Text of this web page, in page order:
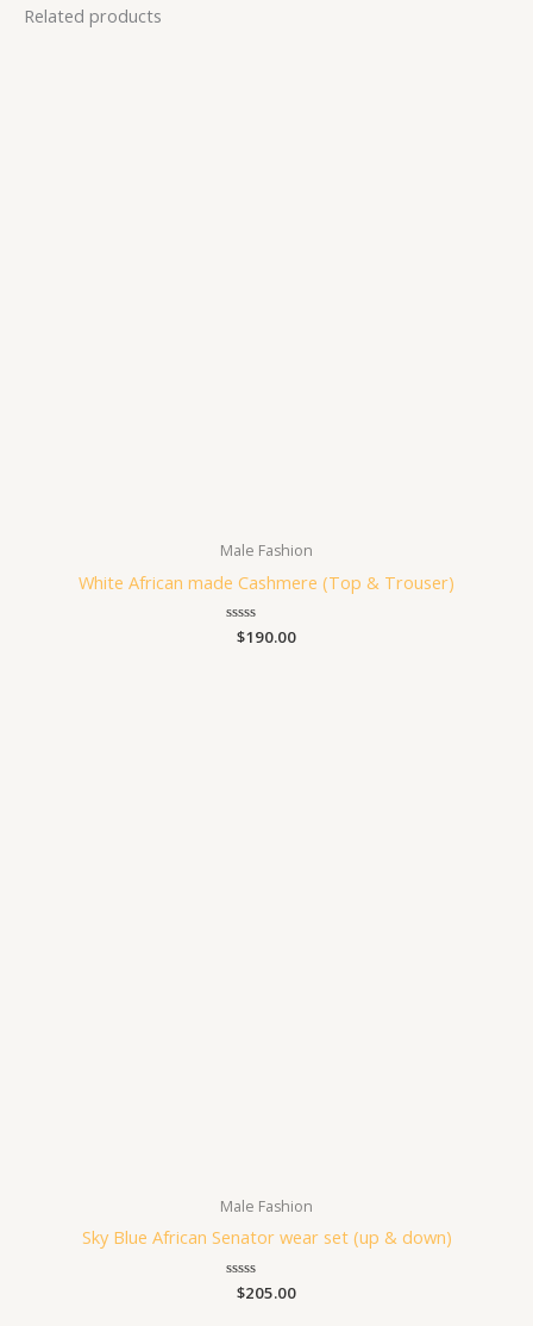
Related products
Male Fashion
White African made Cashmere (Top & Trouser)
Rated
$190.00
Male Fashion
Sky Blue African Senator wear set (up & down)
Rated
$205.00